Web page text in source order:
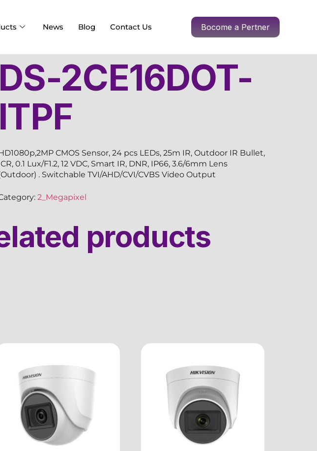
News Blog Contact Us Bocome a Pertner
DS-2CE16DOT-
ITPF
CMOS Sensor, 24 pcs LEDs, 25m IR, Outdoor IR Bullet,
0.1 Lux/F1.2, 12 VDC, Smart IR, DNR, IP66, 3.6/6mm Lens
. Switchable TVI/AHD/CVI/CVBS Video Output
2_Megapixel
products